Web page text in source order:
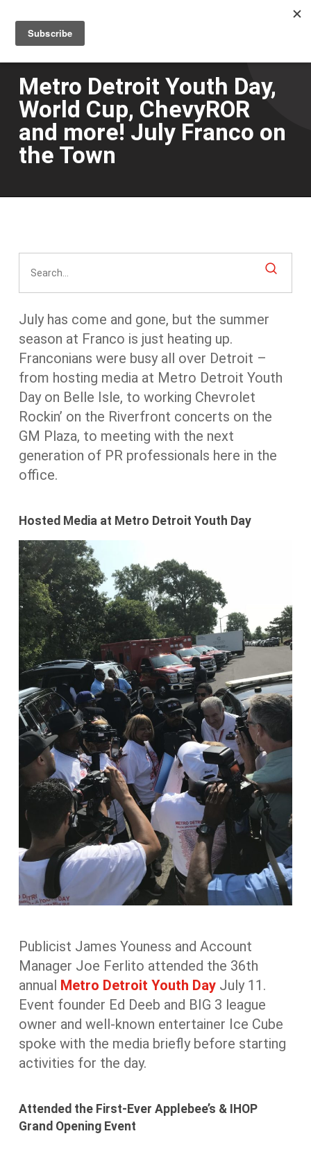
main
content
Metro Detroit Youth Day,
World Cup, ChevyROR
and more! July Franco on
the Town
July has come and gone, but the summer
season at Franco is just heating up.
Franconians were busy all over Detroit –
from hosting media at Metro Detroit Youth
Day on Belle Isle, to working Chevrolet
Rockin’ on the Riverfront concerts on the
GM Plaza, to meeting with the next
generation of PR professionals here in the
office.
Hosted Media at Metro Detroit Youth Day
Publicist James Youness and Account
Manager Joe Ferlito attended the 36th
annual Metro Detroit Youth DayJuly 11.
Event founder Ed Deeb and BIG 3 league
owner and well-known entertainer Ice Cube
spoke with the media briefly before starting
activities for the day.
Attended the First-Ever Applebee’s & IHOP
Grand Opening Event